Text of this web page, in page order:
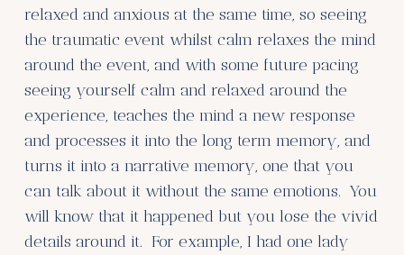
relaxed and anxious at the same time, so seeing
the traumatic event whilst calm relaxes the mind
around the event, and with some future pacing
seeing yourself calm and relaxed around the
experience, teaches the mind a new response
and processes it into the long term memory, and
turns it into a narrative memory, one that you
can talk about it without the same emotions. You
will know that it happened but you lose the vivid
details around it. For example, I had one lady